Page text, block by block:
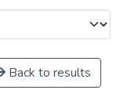
Back to results